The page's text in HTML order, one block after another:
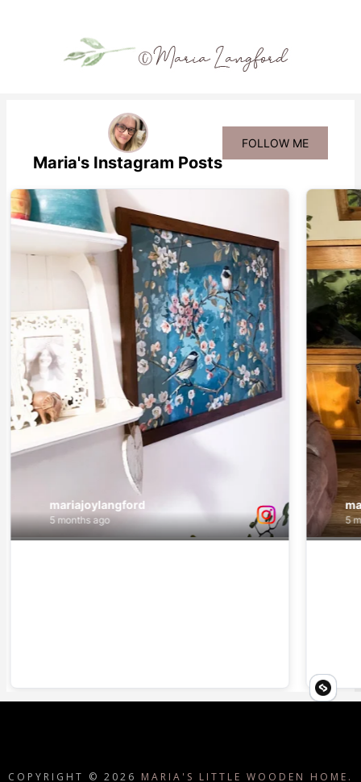
COPYRIGHT © 2026 MARIA'S LITTLE WOODEN HOME.